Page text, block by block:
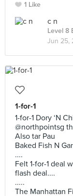
1 Like
c n
Level 8
Jun 25,
1-for-1
1-for-1 Dory ‘N
@northpointsg
Also tar Pau
Baked Fish N
....
Felt 1-for-1 deal
flash deal....
.....
The Manhattan